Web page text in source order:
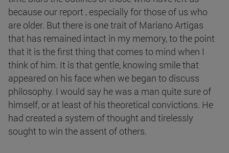
because our report , especially for those of us who
are older. But there is one trait of Mariano Artigas
that has remained intact in my memory, to the point
that it is the first thing that comes to mind when I
think of him. It is that gentle, knowing smile that
appeared on his face when we began to discuss
philosophy. I would say he was a man quite sure of
himself, or at least of his theoretical convictions. He
had created a system of thought and tirelessly
sought to win the assent of others.